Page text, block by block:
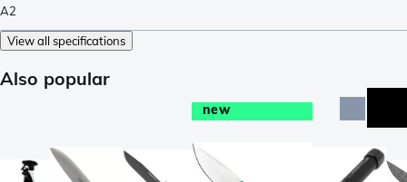
A2
View all specifications
Also popular
new